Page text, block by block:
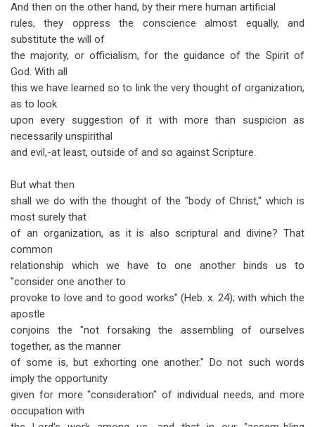
And then on the other hand, by their mere human artificial
rules, they oppress the conscience almost equally, and
substitute the will of
the majority, or officialism, for the guidance of the Spirit of
God. With all
this we have learned so to link the very thought of organization,
as to look
upon every suggestion of it with more than suspicion as
necessarily unspirithal
and evil,-at least, outside of and so against Scripture.
But what then
shall we do with the thought of the "body of Christ," which is
most surely that
of an organization, as it is also scriptural and divine? That
common
relationship which we have to one another binds us to
"consider one another to
provoke to love and to good works" (Heb. x. 24); with which the
apostle
conjoins the "not forsaking the assembling of ourselves
together, as the manner
of some is, but exhorting one another." Do not such words
imply the opportunity
given for more "consideration" of individual needs, and more
occupation with